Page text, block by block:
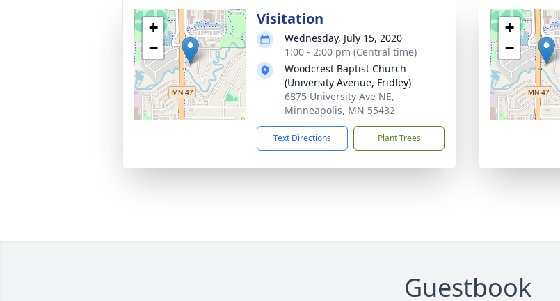
+
−
Visitation
Wednesday, July 15, 2020
1:00 - 2:00 pm (Central time)
Woodcrest Baptist Church
(University Avenue, Fridley)
6875 University Ave NE,
Minneapolis, MN 55432
Text Directions Plant Trees
+
−
Guestbook